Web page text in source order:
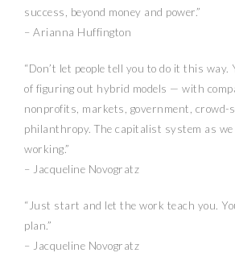
success, beyond money and power.”
– Arianna Huffington
“Don’t let people tell you to do it this way.
of figuring out hybrid models — with
nonprofits, markets, government, crowd-
philanthropy. The capitalist system as
working.”
– Jacqueline Novogratz
“Just start and let the work teach you.
plan.”
– Jacqueline Novogratz